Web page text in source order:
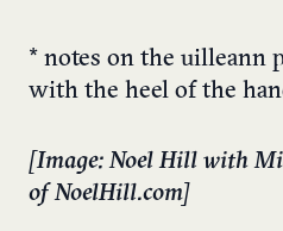
* notes on the uilleann
with the heel of the
[Image: Noel Hill with
of NoelHill.com]